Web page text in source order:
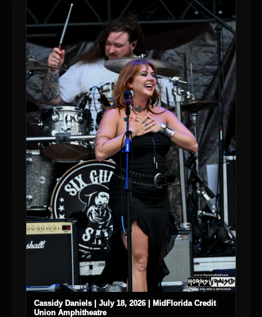
Cassidy Daniels | July 18, 2026 | MidFlorida Credit
Union Amphitheatre